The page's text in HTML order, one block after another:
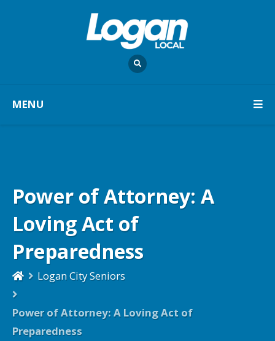
MENU
Power of Attorney: A
Loving Act of
Preparedness
Logan City Seniors
Power of Attorney: A Loving Act of
Preparedness